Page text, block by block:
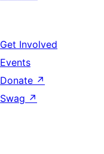
Get Involved
Events
Donate ↗
Swag ↗